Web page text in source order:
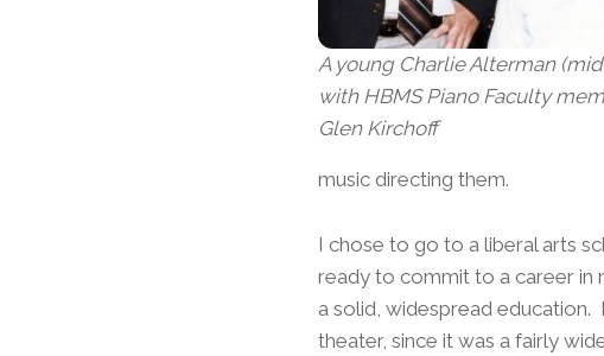
A young Charlie Alterman (mid
with HBMS Piano Faculty
Glen Kirchoff
music directing them.
I chose to go to a liberal arts
ready to commit to a career in
a solid, widespread education.
theater, since it was a fairly